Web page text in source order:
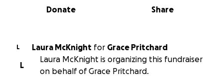
0% complete
Share
Donate
L Laura McKnight for
Grace Pritchard
L
Laura McKnight is organizing this fundraiser
on behalf of Grace Pritchard.